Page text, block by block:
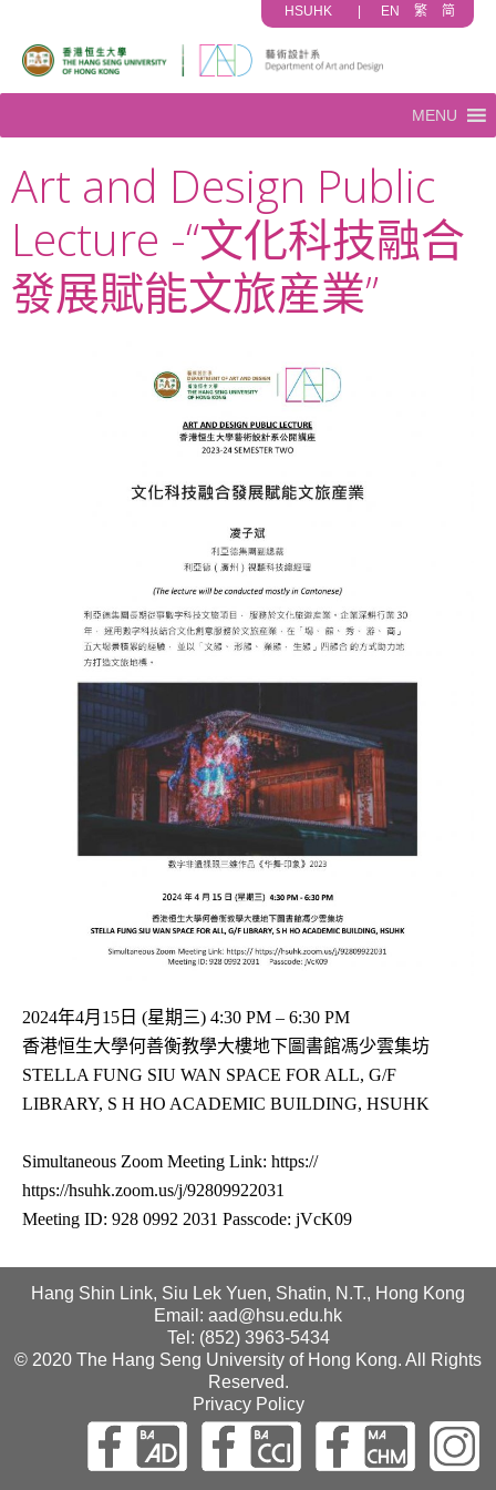
HSUHK EN 繁 简
MENU
Art and Design Public
Lecture -“文化科技融合
發展賦能文旅産業”
2024年4月15日 (星期三) 4:30 PM – 6:30 PM
香港恒生大學何善衡教學大樓地下圖書館馮少雲集坊
STELLA FUNG SIU WAN SPACE FOR ALL, G/F
LIBRARY, S H HO ACADEMIC BUILDING, HSUHK
Simultaneous Zoom Meeting Link: https://
https://hsuhk.zoom.us/j/92809922031
Meeting ID: 928 0992 2031 Passcode: jVcK09
Hang Shin Link, Siu Lek Yuen, Shatin, N.T., Hong Kong
Email: aad@hsu.edu.hk
Tel: (852) 3963-5434
© 2020 The Hang Seng University of Hong Kong. All Rights
Reserved.
Privacy Policy